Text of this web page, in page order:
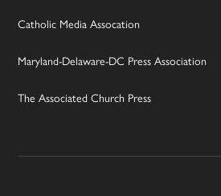
Catholic Media Assocation
Maryland-Delaware-DC Press Association
The Associated Church Press